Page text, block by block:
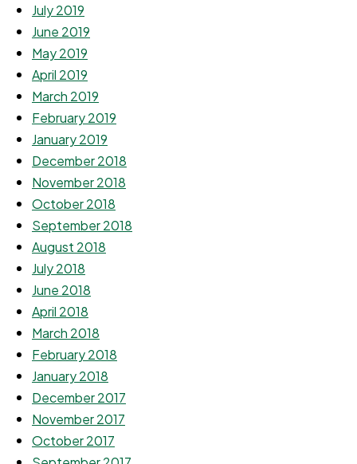
July 2019
June 2019
May 2019
April 2019
March 2019
February 2019
January 2019
December 2018
November 2018
October 2018
September 2018
August 2018
July 2018
June 2018
April 2018
March 2018
February 2018
January 2018
December 2017
November 2017
October 2017